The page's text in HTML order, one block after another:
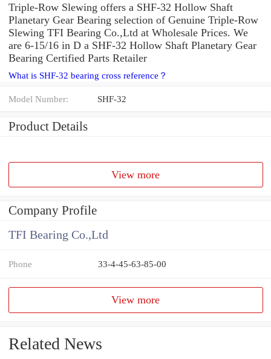
Triple-Row Slewing offers a SHF-32 Hollow Shaft
Planetary Gear Bearing selection of Genuine Triple-Row
Slewing TFI Bearing Co.,Ltd at Wholesale Prices. We
are 6-15/16 in D a SHF-32 Hollow Shaft Planetary Gear
Bearing Certified Parts Retailer
What is SHF-32 bearing cross reference？
Model Number: SHF-32
Product Details
View more
Company Profile
TFI Bearing Co.,Ltd
Phone 33-4-45-63-85-00
View more
Related News